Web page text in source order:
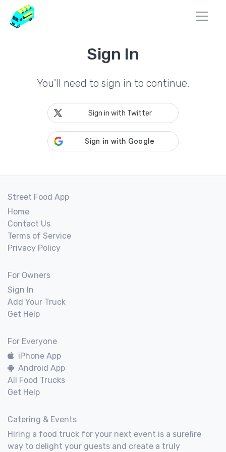
Sign In
You'll need to sign in to continue.
Sign in with Twitter
Street Food App
Home
Contact Us
Terms of Service
Privacy Policy
For Owners
Sign In
Add Your Truck
Get Help
For Everyone
iPhone App
Android App
All Food Trucks
Get Help
Catering & Events
Hiring a food truck for your next event is a surefire
way to delight your guests and create a truly